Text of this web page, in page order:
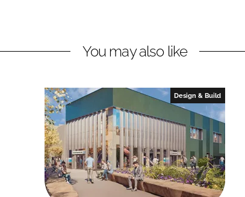
You may also like
Design & Build